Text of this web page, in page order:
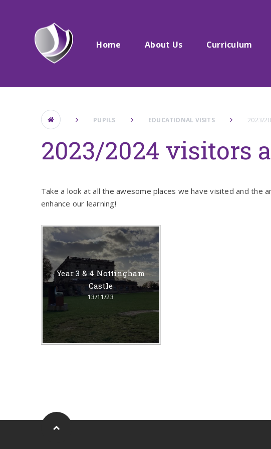
Home About Us Curriculum
PUPILS EDUCATIONAL VISITS 2023/
2023/2024 visitors
Take a look at all the awesome places we have visited and the
enhance our learning!
Year 3 & 4 Nottingham
Castle
13/11/23